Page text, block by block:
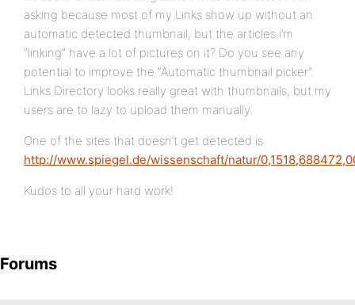
asking because most of my Links show up without an
automatic detected thumbnail, but the articles i’m
“linking” have a lot of pictures on it? Do you see any
potential to improve the “Automatic thumbnail picker”.
Links Directory looks really great with thumbnails, but my
users are to lazy to upload them manually.
One of the sites that doesn’t get detected is
http://www.spiegel.de/wissenschaft/natur/
Kudos to all your hard work!
Forums